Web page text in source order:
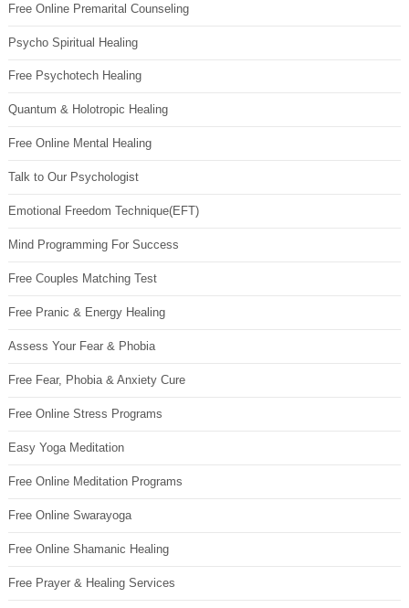
Free Online Premarital Counseling
Psycho Spiritual Healing
Free Psychotech Healing
Quantum & Holotropic Healing
Free Online Mental Healing
Talk to Our Psychologist
Emotional Freedom Technique(EFT)
Mind Programming For Success
Free Couples Matching Test
Free Pranic & Energy Healing
Assess Your Fear & Phobia
Free Fear, Phobia & Anxiety Cure
Free Online Stress Programs
Easy Yoga Meditation
Free Online Meditation Programs
Free Online Swarayoga
Free Online Shamanic Healing
Free Prayer & Healing Services